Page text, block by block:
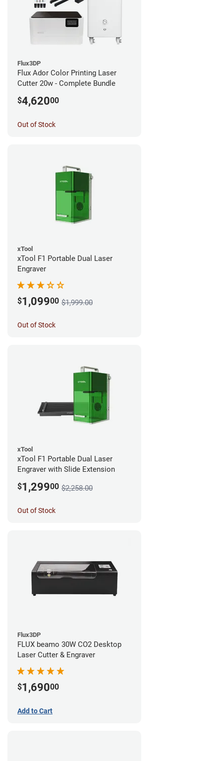
Flux3DP
Flux Ador Color Printing Laser
Cutter 20w - Complete Bundle
$4,62000
Out of Stock
xTool
xTool F1 Portable Dual Laser
Engraver
$1,09900 $1,999.00
Out of Stock
xTool
xTool F1 Portable Dual Laser
Engraver with Slide Extension
$1,29900 $2,258.00
Out of Stock
Flux3DP
FLUX beamo 30W CO2 Desktop
Laser Cutter & Engraver
$1,69000
Add to Cart